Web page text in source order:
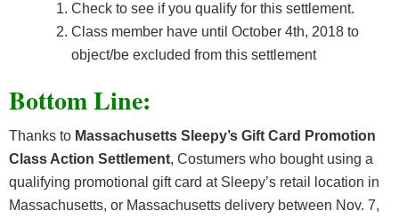
Check to see if you qualify for this settlement.
Class member have until October 4th, 2018 to
object/be excluded from this settlement
Bottom Line:
Thanks to Massachusetts Sleepy’s Gift Card Promotion
Class Action Settlement, Costumers who bought using a
qualifying promotional gift card at Sleepy’s retail location in
Massachusetts, or Massachusetts delivery between Nov. 7,